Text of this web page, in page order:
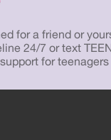
for a friend or
24/7 or text
for